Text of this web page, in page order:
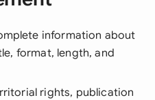
information about
format, length, and
rights, publication